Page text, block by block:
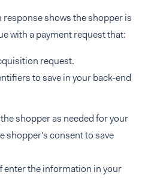
shows the shopper is
with a payment request that:
request.
to save in your back-end
shopper as needed for your
shopper's consent to save
enter the information in your